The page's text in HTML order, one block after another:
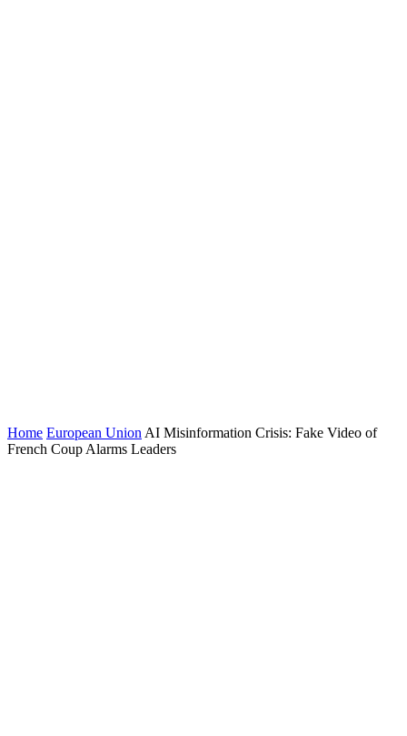
Home European Union AI Misinformation Crisis: Fake Video of
French Coup Alarms Leaders